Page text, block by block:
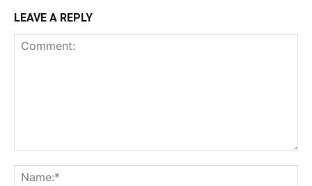
LEAVE A REPLY